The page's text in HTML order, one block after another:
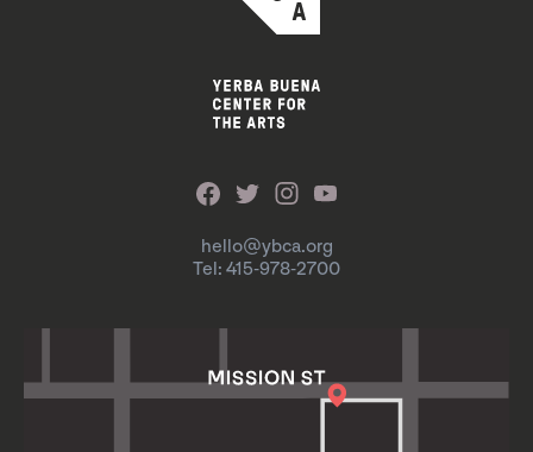
hello@ybca.org
Tel: 415-978-2700